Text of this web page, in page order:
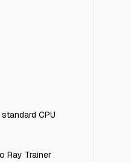
CPU
Ray Trainer